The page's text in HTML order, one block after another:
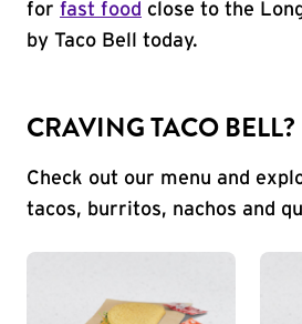
for fast food close to the
by Taco Bell today.
CRAVING TACO BELL?
Check out our menu and
tacos, burritos, nachos and